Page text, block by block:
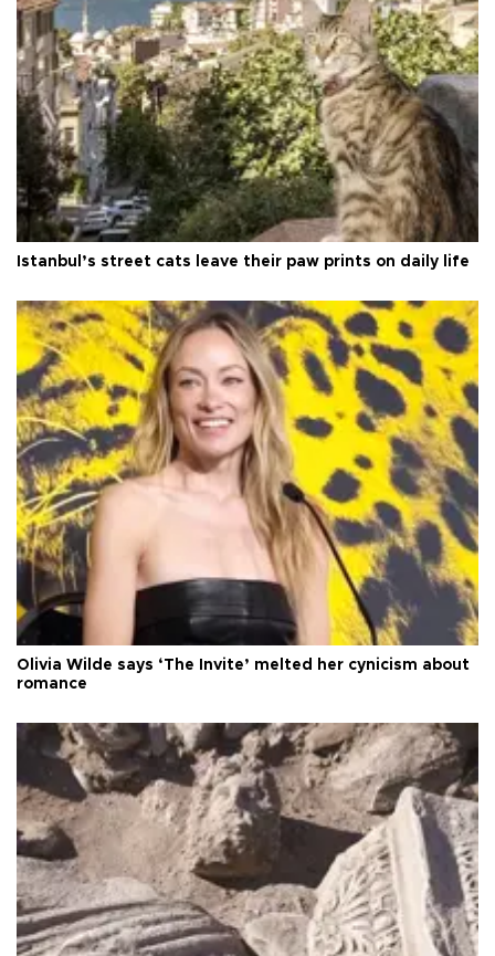
Istanbul’s street cats leave their paw prints on daily life
Olivia Wilde says ‘The Invite’ melted her cynicism about
romance